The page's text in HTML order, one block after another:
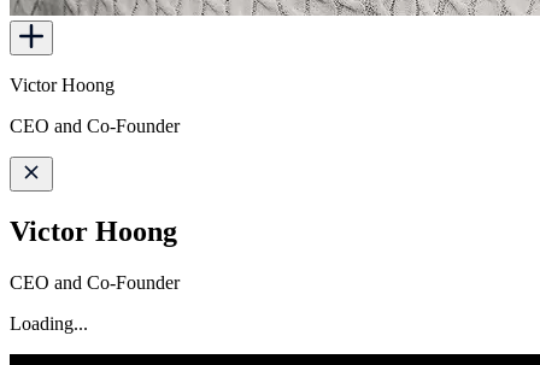
Victor Hoong
CEO and Co-Founder
Victor Hoong
CEO and Co-Founder
Loading...